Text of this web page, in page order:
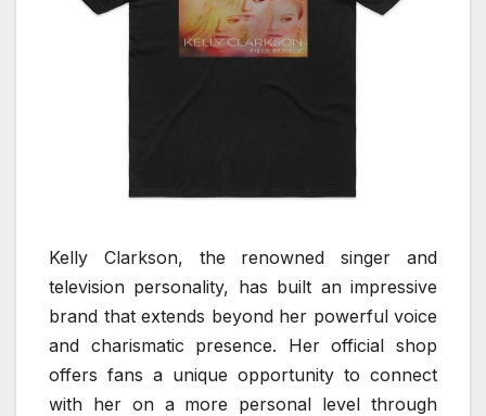
Kelly Clarkson, the renowned singer and
television personality, has built an impressive
brand that extends beyond her powerful voice
and charismatic presence. Her official shop
offers fans a unique opportunity to connect
with her on a more personal level through